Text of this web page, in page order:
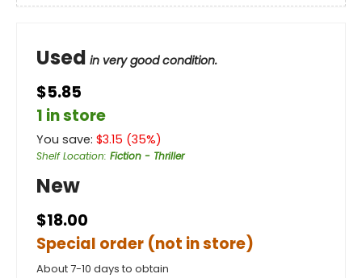
Used in very good condition.
$5.85
1 in store
You save: $3.15 (35%)
Shelf Location: Fiction - Thriller
New
$18.00
Special order (not in store)
About 7-10 days to obtain